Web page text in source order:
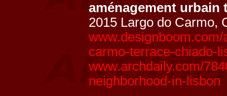
aménagement
2015 Largo do Carmo,
carmo-terrace-chiado-
www.archdaily.com/
neighborhood-in-lisbon